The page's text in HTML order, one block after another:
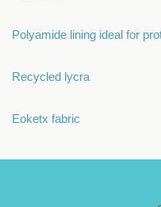
Polyamide lining ideal for
Recycled lycra
Eoketx fabric